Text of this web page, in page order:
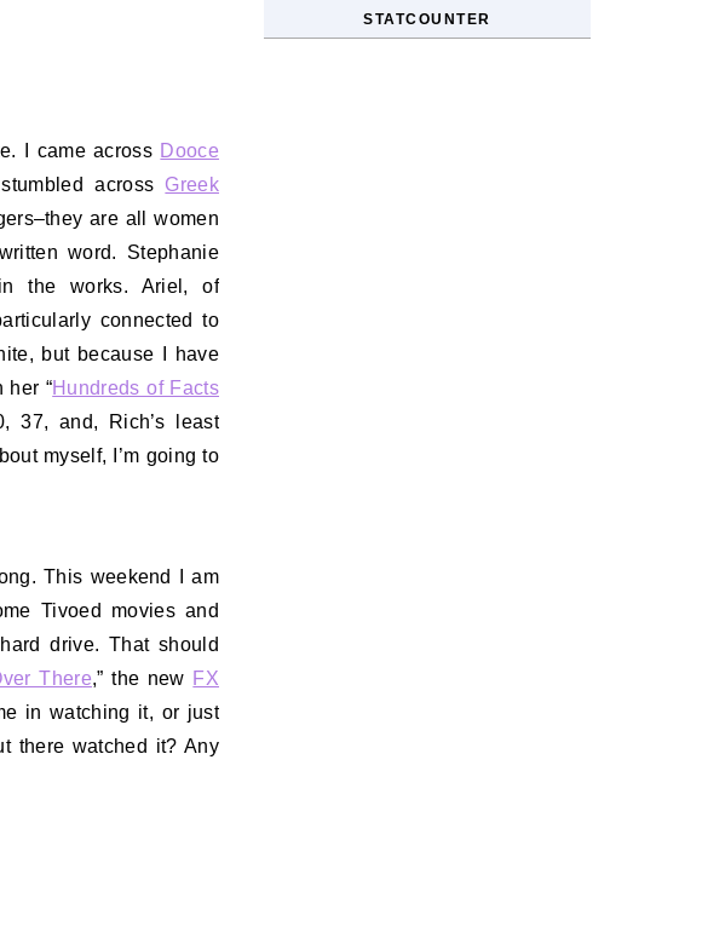
I came across Dooce
across Greek
are all women
word. Stephanie
the works. Ariel, of
connected to
but because I have
her “Hundreds of Facts
37, and, Rich’s least
myself, I’m going to
This weekend I am
Tivoed movies and
drive. That should
There,” the new FX
in watching it, or just
there watched it? Any
STATCOUNTER